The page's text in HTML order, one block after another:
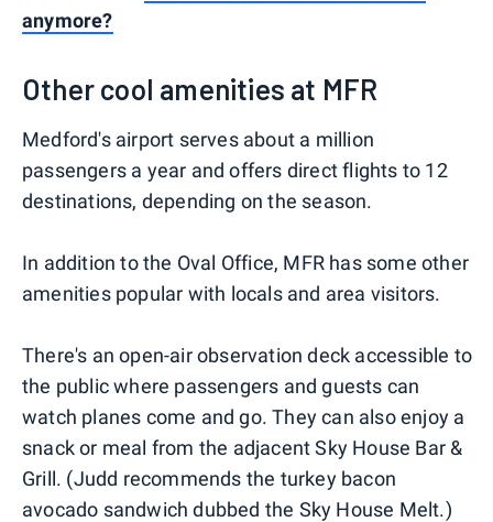
anymore?
Other cool amenities at MFR
Medford's airport serves about a million
passengers a year and offers direct flights to 12
destinations, depending on the season.
In addition to the Oval Office, MFR has some other
amenities popular with locals and area visitors.
There's an open-air observation deck accessible to
the public where passengers and guests can
watch planes come and go. They can also enjoy a
snack or meal from the adjacent Sky House Bar &
Grill. (Judd recommends the turkey bacon
avocado sandwich dubbed the Sky House Melt.)